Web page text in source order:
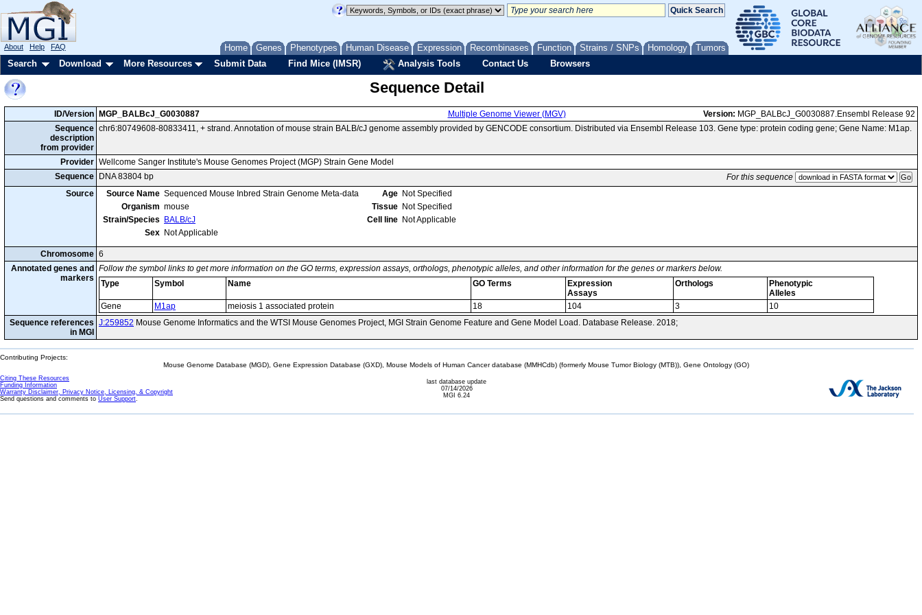
Home Genes Phenotypes Human Disease Expression Recombinases Function Strains / SNPs Homology Tumors
About Help FAQ
Search Download More Resources Submit Data Find Mice (IMSR) Analysis Tools Contact Us Browsers
Sequence Detail
ID/Version MGP_BALBcJ_G0030887 Multiple Genome Viewer (MGV) Version: MGP_BALBcJ_G0030887.Ensembl Release 92
Sequence
description
from provider
chr6:80749608-80833411, + strand. Annotation of mouse strain BALB/cJ genome assembly provided by GENCODE consortium. Distributed via Ensembl Release 103. Gene type: protein coding gene; Gene Name: M1ap.
Provider Wellcome Sanger Institute's Mouse Genomes Project (MGP) Strain Gene Model
Sequence
DNA 83804 bp
For this sequence
Source
Source Name Sequenced Mouse Inbred Strain Genome Meta-data
Organism mouse
Strain/Species
BALB/cJ
Sex Not Applicable
Age Not Specified
Tissue Not Specified
Cell line Not Applicable
Chromosome 6
Annotated genes and
markers
Follow the symbol links to get more information on the GO terms, expression assays, orthologs, phenotypic alleles, and other information for the genes or markers below.
Type
Symbol Name GO Terms
Expression
Assays
Orthologs
Phenotypic
Alleles
Gene
M1ap meiosis 1 associated protein 18 104 3
10
Sequence references
in MGI
J:259852 Mouse Genome Informatics and the WTSI Mouse Genomes Project, MGI Strain Genome Feature and Gene Model Load. Database Release. 2018;
Contributing Projects:
Mouse Genome Database (MGD), Gene Expression Database (GXD), Mouse Models of Human Cancer database (MMHCdb) (formerly Mouse Tumor Biology (MTB)), Gene Ontology (GO)
Citing These Resources
Funding Information
Warranty Disclaimer, Privacy Notice, Licensing, & Copyright
Send questions and comments to User Support.
last database update
07/14/2026
MGI 6.24